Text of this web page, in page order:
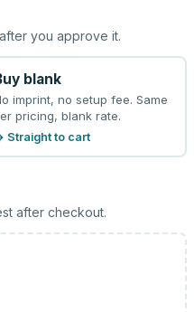
you approve it.
blank
imprint, no setup fee. Same
pricing, blank rate.
Straight to cart
after checkout.